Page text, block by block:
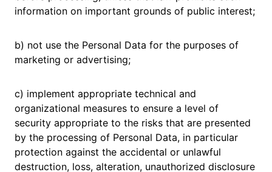
information on important grounds of public interest;
b) not use the Personal Data for the purposes of
marketing or advertising;
c) implement appropriate technical and
organizational measures to ensure a level of
security appropriate to the risks that are presented
by the processing of Personal Data, in particular
protection against the accidental or unlawful
destruction, loss, alteration, unauthorized disclosure